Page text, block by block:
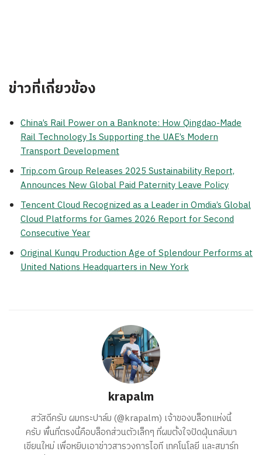
ข่าวที่เกี่ยวข้อง
China’s Rail Power on a Banknote: How Qingdao-Made
Rail Technology Is Supporting the UAE’s Modern
Transport Development
Trip.com Group Releases 2025 Sustainability Report,
Announces New Global Paid Paternity Leave Policy
Tencent Cloud Recognized as a Leader in Omdia’s Global
Cloud Platforms for Games 2026 Report for Second
Consecutive Year
Original Kunqu Production Age of Splendour Performs at
United Nations Headquarters in New York
krapalm
สวัสดีครับ ผมกระปาล์ม (@krapalm) เจ้าของบล็อกแห่งนี้
ครับ พื้นที่ตรงนี้คือบล็อกส่วนตัวเล็กๆ ที่ผมตั้งใจปัดฝุ่นกลับมา
เขียนใหม่ เพื่อหยิบเอาข่าวสารวงการไอที เทคโนโลยี และสมาร์ท